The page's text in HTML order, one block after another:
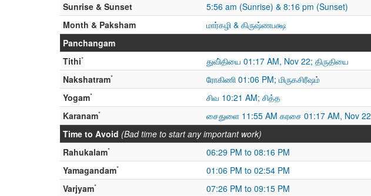
Sunrise & Sunset
5:56 am (Sunrise) & 8:16 pm (Sunset)
Month & Paksham
மார்கழி & கிருஷ்ணபக்ஷ
Panchangam
Tithi*
துவி்தியை 01:17 AM, Nov 22; திருதியை
Nakshatram*
ரோகிணி 01:06 PM; மிருகசிரீஷம்
Yogam*
சிவ 10:21 AM; சித்த
Karanam*
சைதுளை 11:55 AM கரசை 01:17 AM, Nov 22
Time to Avoid (Bad time to start any important work)
Rahukalam*
06:29 PM to 08:16 PM
Yamagandam*
01:06 PM to 02:54 PM
Varjyam*
07:26 PM to 09:15 PM